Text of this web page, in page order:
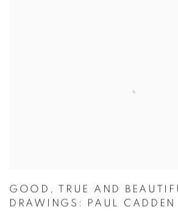
GOOD, TRUE AND
DRAWINGS: PAUL CADDEN